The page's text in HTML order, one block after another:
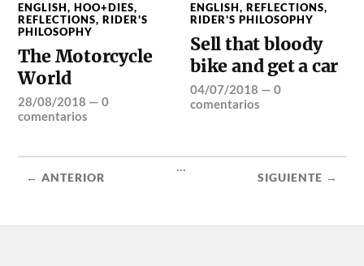
ENGLISH,HOO+DIES,
REFLECTIONS,RIDER'S
PHILOSOPHY
The Motorcycle
World
28/08/2018 —0
comentarios
ENGLISH,REFLECTIONS,
RIDER'S PHILOSOPHY
Sell that bloody
bike and get a car
04/07/2018 —0
comentarios
← ANTERIOR
...
SIGUIENTE →